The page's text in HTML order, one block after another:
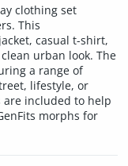
clothing set
This
casual t-shirt,
urban look. The
a range of
lifestyle, or
included to help
morphs for